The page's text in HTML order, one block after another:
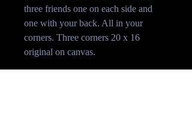
three friends one on each side and
one with your back. All in your
corners. Three corners 20 x 16
original on canvas.